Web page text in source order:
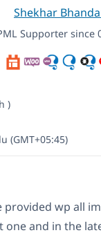
Shekhar
Supporter since
)
(GMT+05:45)
provided wp all
one and in the